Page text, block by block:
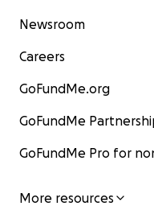
Newsroom
Careers
GoFundMe.org
GoFundMe
GoFundMe Pro for
More resources